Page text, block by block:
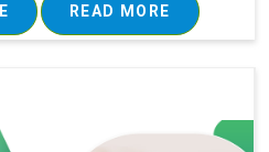
READ MORE